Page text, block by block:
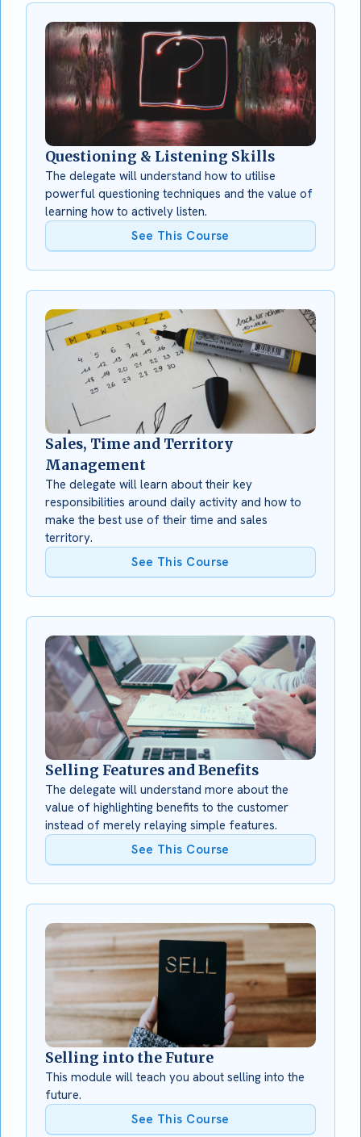
Questioning & Listening Skills
The delegate will understand how to utilise
powerful questioning techniques and the value of
learning how to actively listen.
See This Course
Sales, Time and Territory
Management
The delegate will learn about their key
responsibilities around daily activity and how to
make the best use of their time and sales
territory.
See This Course
Selling Features and Benefits
The delegate will understand more about the
value of highlighting benefits to the customer
instead of merely relaying simple features.
See This Course
Selling into the Future
This module will teach you about selling into the
future.
See This Course